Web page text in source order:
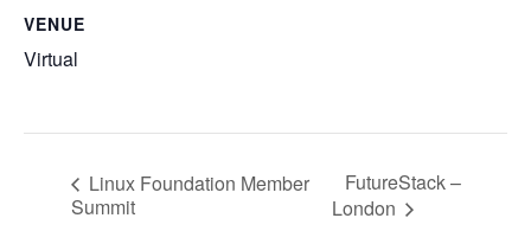
VENUE
Virtual
Linux Foundation Member
Summit
FutureStack –
London